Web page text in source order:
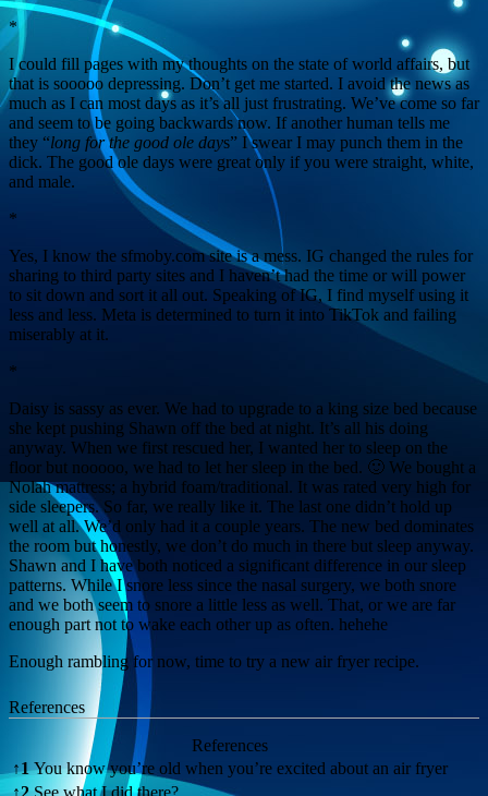
*
I could fill pages with my thoughts on the state of world affairs, but
that is sooooo depressing. Don’t get me started. I avoid the news as
much as I can most days as it’s all just frustrating. We’ve come so far
and seem to be going backwards now. If another human tells me
they “long for the good ole days” I swear I may punch them in the
dick. The good ole days were great only if you were straight, white,
and male.
*
Yes, I know the sfmoby.com site is a mess. IG changed the rules for
sharing to third party sites and I haven’t had the time or will power
to sit down and sort it all out. Speaking of IG, I find myself using it
less and less. Meta is determined to turn it into TikTok and failing
miserably at it.
*
Daisy is sassy as ever. We had to upgrade to a king size bed because
she kept pushing Shawn off the bed at night. It’s all his doing
anyway. When we first rescued her, I wanted her to sleep on the
floor but nooooo, we had to let her sleep in the bed. 🙂 We bought a
Nolah mattress; a hybrid foam/traditional. It was rated very high for
side sleepers. So far, we really like it. The last one didn’t hold up
well at all. We’d only had it a couple years. The new bed dominates
the room but honestly, we don’t do much in there but sleep anyway.
Shawn and I have both noticed a significant difference in our sleep
patterns. While I snore less since the nasal surgery, we both snore
and we both seem to snore a little less as well. That, or we are far
enough part not to wake each other up as often. hehehe
Enough rambling for now, time to try a new air fryer recipe.
References
References
↑1 You know you’re old when you’re excited about an air fryer
↑2 See what I did there?